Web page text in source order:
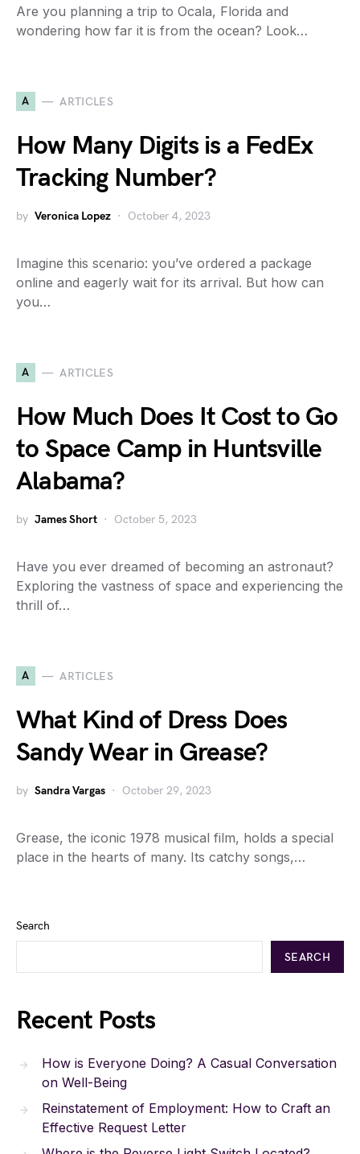
Are you planning a trip to Ocala, Florida and
wondering how far it is from the ocean? Look…
A ARTICLES
How Many Digits is a FedEx
Tracking Number?
by Veronica Lopez October 4, 2023
Imagine this scenario: you’ve ordered a package
online and eagerly wait for its arrival. But how can
you…
A ARTICLES
How Much Does It Cost to Go
to Space Camp in Huntsville
Alabama?
by James Short October 5, 2023
Have you ever dreamed of becoming an astronaut?
Exploring the vastness of space and experiencing the
thrill of…
A ARTICLES
What Kind of Dress Does
Sandy Wear in Grease?
by Sandra Vargas October 29, 2023
Grease, the iconic 1978 musical film, holds a special
place in the hearts of many. Its catchy songs,…
Search
SEARCH
Recent Posts
How is Everyone Doing? A Casual Conversation
on Well-Being
Reinstatement of Employment: How to Craft an
Effective Request Letter